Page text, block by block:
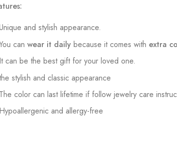
and stylish appearance.
canwear it daily because it comes with extra
It can be the best gift for your loved one.
stylish and classic appearance
The color can last lifetime if follow jewelry care
Hypoallergenic and allergy-free